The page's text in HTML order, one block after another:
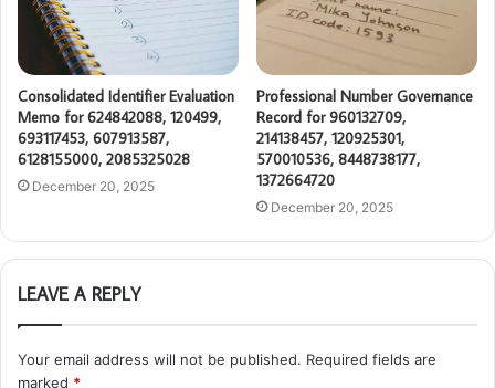
Consolidated Identifier Evaluation
Memo for 624842088, 120499,
693117453, 607913587,
6128155000, 2085325028
December 20, 2025
Professional Number Governance
Record for 960132709,
214138457, 120925301,
570010536, 8448738177,
1372664720
December 20, 2025
LEAVE A REPLY
Your email address will not be published. Required fields are
marked *